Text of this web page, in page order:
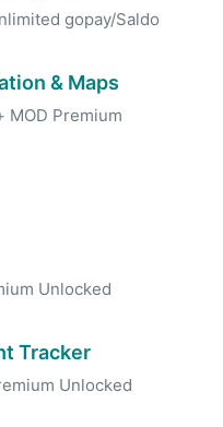
gopay/Saldo
& Maps
MOD Premium
Unlocked
Tracker
Unlocked